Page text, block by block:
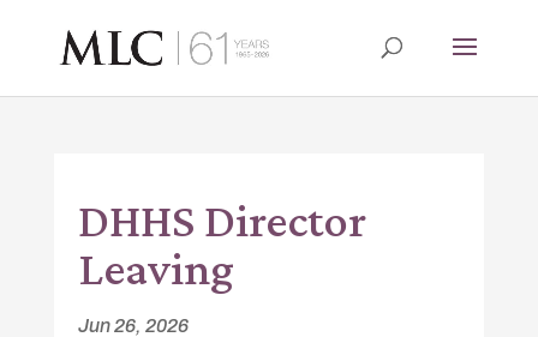
DHHS Director
Leaving
Jun 26, 2026